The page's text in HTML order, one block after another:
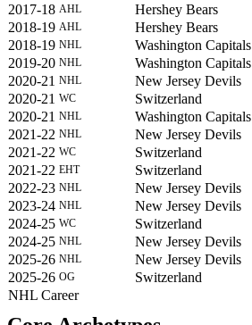
2017-18 AHL Hershey Bears
2018-19 AHL Hershey Bears
2018-19 NHL Washington Capitals
2019-20 NHL Washington Capitals
2020-21 NHL New Jersey Devils
2020-21 WC Switzerland
2020-21 NHL Washington Capitals
2021-22 NHL New Jersey Devils
2021-22 WC Switzerland
2021-22 EHT Switzerland
2022-23 NHL New Jersey Devils
2023-24 NHL New Jersey Devils
2024-25 WC Switzerland
2024-25 NHL New Jersey Devils
2025-26 NHL New Jersey Devils
2025-26 OG Switzerland
NHL Career